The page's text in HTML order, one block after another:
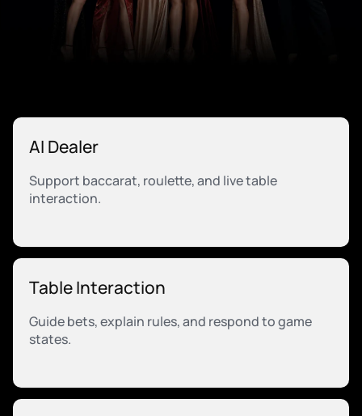
AI Dealer
Support baccarat, roulette, and live table
interaction.
Table Interaction
Guide bets, explain rules, and respond to game
states.